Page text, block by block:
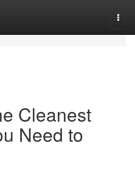
Cleanest
Need to